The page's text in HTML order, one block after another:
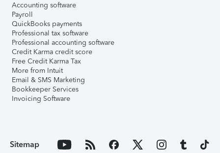
Accounting software
Payroll
QuickBooks payments
Professional tax software
Professional accounting software
Credit Karma credit score
Free Credit Karma Tax
More from Intuit
Email & SMS Marketing
Bookkeeper Services
Invoicing Software
Sitemap